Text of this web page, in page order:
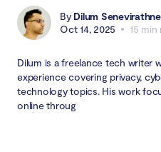
By Dilum Senevirathne
Oct 14, 2025
15 min
Dilum is a freelance tech writer
experience covering privacy,
technology topics. His work
online throug